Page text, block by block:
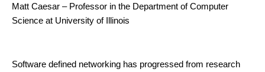
Matt Caesar – Professor in the Department of Computer
Science at University of Illinois
Software defined networking has progressed from research